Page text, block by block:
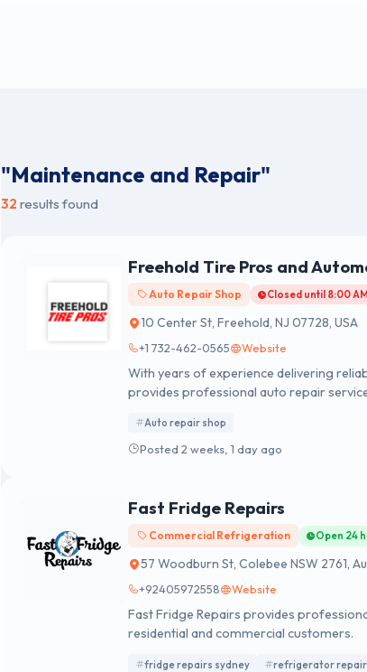
"Maintenance and Repair"
32 results found
Freehold Tire Pros and
Auto Repair Shop Closed until 8:00
10 Center St, Freehold, NJ 07728, USA
+1 732-462-0565 Website
With years of experience delivering
provides professional auto repair
maintenance, A/C repair, steering and
Auto repair shop
Posted 2 weeks, 1 day ago
Fast Fridge Repairs
Commercial Refrigeration Open 24
57 Woodburn St, Colebee NSW 2761,
+92405972558 Website
Fast Fridge Repairs provides
residential and commercial customers.
fridge repairs sydney refrigerator